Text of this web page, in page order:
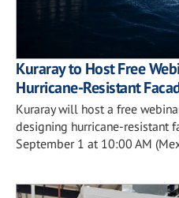
Kuraray to Host Free
Hurricane-Resistant
Kuraray will host a free
designing hurricane-resistant
September 1 at 10:00 AM